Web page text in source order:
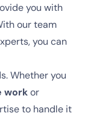
you with
our team
you can
Whether you
workor
to handle it